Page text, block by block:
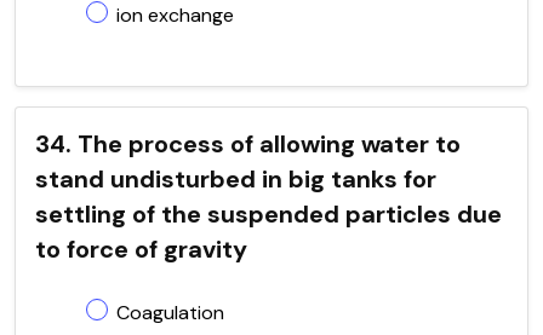
ion exchange
34. The process of allowing water to
stand undisturbed in big tanks for
settling of the suspended particles due
to force of gravity
Coagulation